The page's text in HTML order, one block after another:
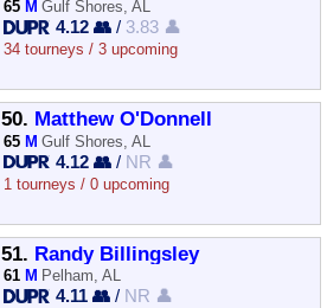
65 M Gulf Shores, AL
4.12 👥 / 3.83 👤
34 tourneys / 3 upcoming
50. Matthew O'Donnell
65 M Gulf Shores, AL
4.12 👥 / NR 👤
1 tourneys / 0 upcoming
51. Randy Billingsley
61 M Pelham, AL
4.11 👥 / NR 👤